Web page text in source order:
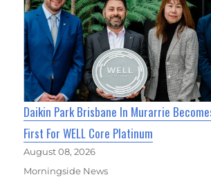
Daikin Park Brisbane In Murarrie
First For WELL Core Platinum
August 08, 2026
Morningside News